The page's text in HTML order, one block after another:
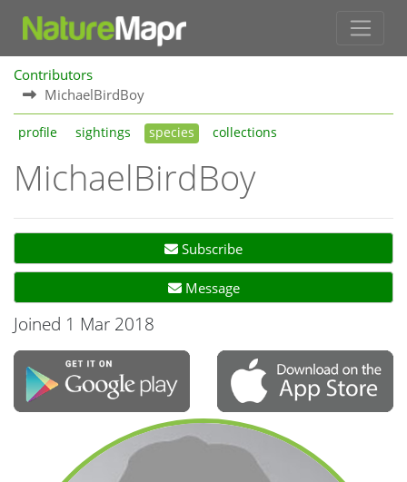
Contributors
MichaelBirdBoy
profile sightings species collections
MichaelBirdBoy
Subscribe
Message
Joined 1 Mar 2018